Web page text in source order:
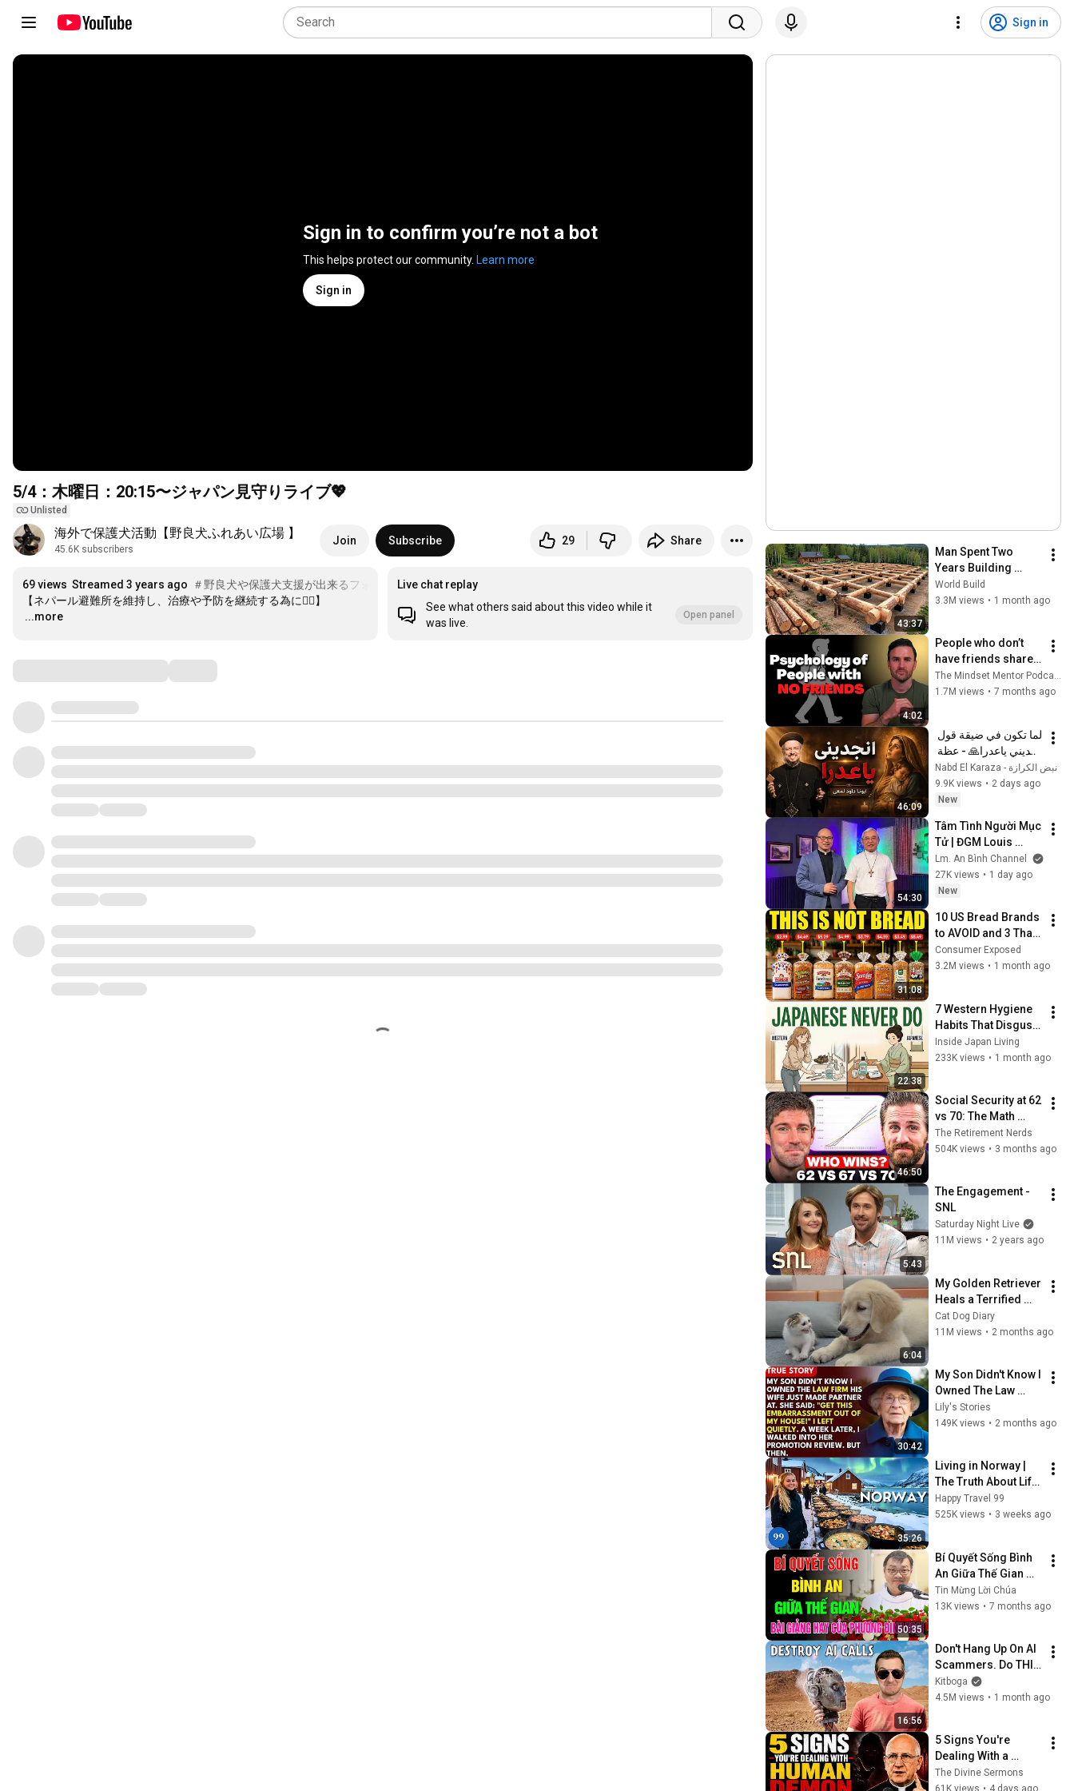
Sign in
Sign in to confirm you’re not a bot
This helps protect our community. Learn more
Sign in
5/4：木曜日： 20:15〜ジャパン見守りライブ💖
Unlisted
海外で保護犬活動【野良犬ふれあい広場 】
45.6K subscribers
Join Subscribe 29 Share
69 views Streamed 3 years ago ＃野良犬や保護犬支援が出来るフォトブックの詳細は説明欄へ
…
...more
Live chat replay
See what others said about this video while it
was live.
Open panel
43:37
Man Spent Two
Years Building
HUGE Wooden
House for his
@bjornbrenton
World Build
3.3M views • 1 month ago
4:02
People who don’t
have friends share
these five
personality traits
The Mindset Mentor Podcast
1.7M views • 7 months ago
46:09
جميلة جدا لابونا داود
لمعي
نبض الكرازة - Nabd El Karaza
9.9K views • 2 days ago
New
54:30
Tâm Tình Người Mục
Tử | ĐGM Louis
NGUYỄN ANH TUẤN |
Giáo Phận Hà Tĩnh
Lm. An Bình Channel
27K views • 1 day ago
New
31:08
10 US Bread Brands
to AVOID and 3 That
Are Actually Safe
Consumer Exposed
3.2M views • 1 month ago
22:38
7 Western Hygiene
Habits That Disgust
Japanese People —
Stop Doing These
Inside Japan Living
233K views • 1 month ago
46:50
Social Security at 62
vs 70: The Math
Everyone Gets
Wrong
The Retirement Nerds
504K views • 3 months ago
5:43
The Engagement -
SNL
Saturday Night Live
11M views • 2 years ago
6:04
My Golden Retriever
Heals a Terrified
Rescue Kitten in
Just 3 Meetings!
Cat Dog Diary
11M views • 2 months ago
30:42
My Son Didn't Know I
Owned The Law
Firm. His Wife Said:
"Get This
Lily's Stories
149K views • 2 months ago
35:26
Living in Norway |
The Truth About Life
in the World's
Richest and Most
Happy Travel 99
525K views • 3 weeks ago
50:35
Bí Quyết Sống Bình
An Giữa Thế Gian 📖
Bài Giảng Hay và Ý
Nghĩa của Lm GB
Tin Mừng Lời Chúa
13K views • 7 months ago
16:56
Don't Hang Up On AI
Scammers. Do THIS
Instead.
Kitboga
4.5M views • 1 month ago
5 Signs You're
Dealing With a
Human Demon
(RUN!!!)- Fr Chad
The Divine Sermons